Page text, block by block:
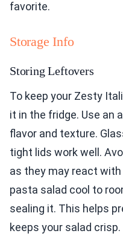
favorite.
Storage Info
Storing Leftovers
To keep your Zesty
it in the fridge. Use an
flavor and texture.
tight lids work well.
as they may react
pasta salad cool to
sealing it. This helps
keeps your salad crisp.